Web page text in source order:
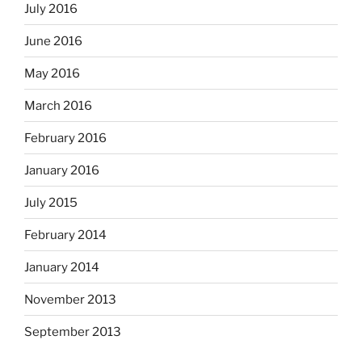
July 2016
June 2016
May 2016
March 2016
February 2016
January 2016
July 2015
February 2014
January 2014
November 2013
September 2013